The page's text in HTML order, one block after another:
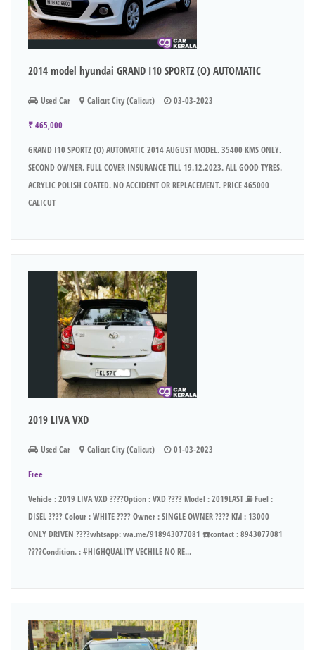
2014 model hyundai GRAND I10 SPORTZ (O) AUTOMATIC
Used Car Calicut City (Calicut) 03-03-2023
₹ 465,000
GRAND I10 SPORTZ (O) AUTOMATIC 2014 AUGUST MODEL. 35400 KMS ONLY.
SECOND OWNER. FULL COVER INSURANCE TILL 19.12.2023. ALL GOOD TYRES.
ACRYLIC POLISH COATED. NO ACCIDENT OR REPLACEMENT. PRICE 465000
CALICUT
2019 LIVA VXD
Used Car Calicut City (Calicut) 01-03-2023
Free
Vehicle : 2019 LIVA VXD ????Option : VXD ???? Model : 2019LAST ⛽ Fuel :
DISEL ???? Colour : WHITE ???? Owner : SINGLE OWNER ???? KM : 13000
ONLY DRIVEN ????whtsapp: wa.me/918943077081 ☎️contact : 8943077081
????Condition. : #HIGHQUALITY VECHILE NO RE...